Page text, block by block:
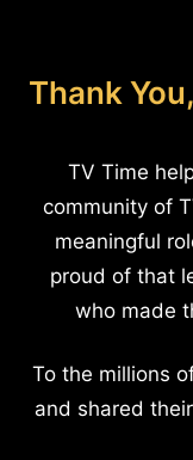
Thank
TV Time
community of
meaningful
proud of that
who made
To the millions
and shared